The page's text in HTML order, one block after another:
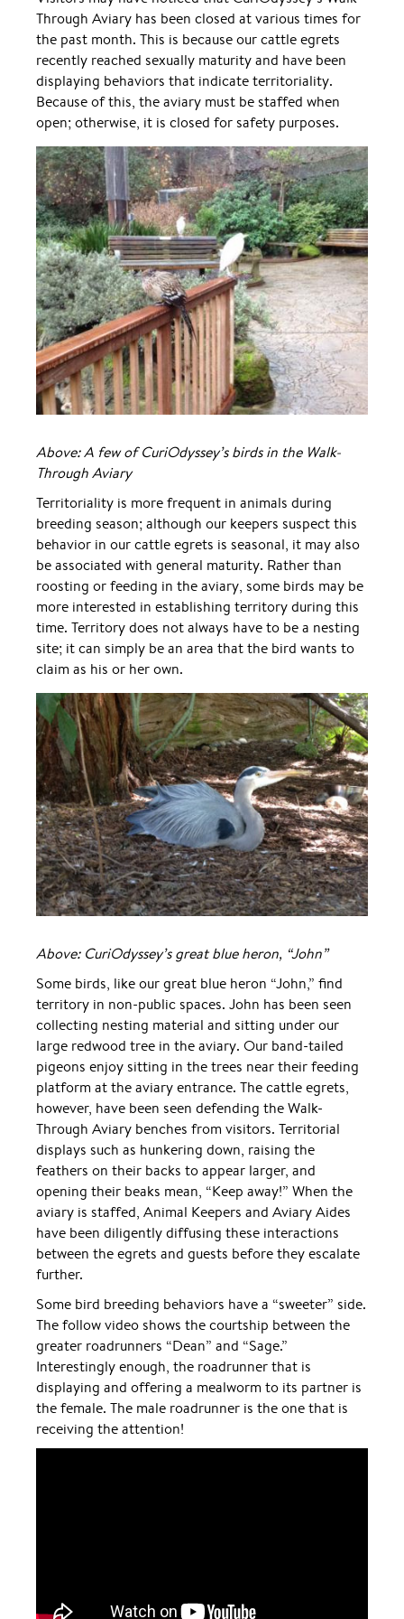
Through Aviary has been closed at various times for
the past month. This is because our cattle egrets
recently reached sexually maturity and have been
displaying behaviors that indicate territoriality.
Because of this, the aviary must be staffed when
open; otherwise, it is closed for safety purposes.
Above: A few of CuriOdyssey’s birds in the Walk-
Through Aviary
Territoriality is more frequent in animals during
breeding season; although our keepers suspect this
behavior in our cattle egrets is seasonal, it may also
be associated with general maturity. Rather than
roosting or feeding in the aviary, some birds may be
more interested in establishing territory during this
time. Territory does not always have to be a nesting
site; it can simply be an area that the bird wants to
claim as his or her own.
Above: CuriOdyssey’s great blue heron, “John”
Some birds, like our great blue heron “John,” find
territory in non-public spaces. John has been seen
collecting nesting material and sitting under our
large redwood tree in the aviary. Our band-tailed
pigeons enjoy sitting in the trees near their feeding
platform at the aviary entrance. The cattle egrets,
however, have been seen defending the Walk-
Through Aviary benches from visitors. Territorial
displays such as hunkering down, raising the
feathers on their backs to appear larger, and
opening their beaks mean, “Keep away!” When the
aviary is staffed, Animal Keepers and Aviary Aides
have been diligently diffusing these interactions
between the egrets and guests before they escalate
further.
Some bird breeding behaviors have a “sweeter” side.
The follow video shows the courtship between the
greater roadrunners “Dean” and “Sage.”
Interestingly enough, the roadrunner that is
displaying and offering a mealworm to its partner is
the female. The male roadrunner is the one that is
receiving the attention!